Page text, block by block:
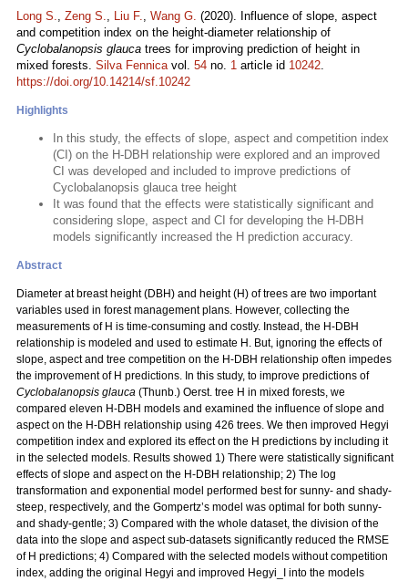
Long S., Zeng S., Liu F., Wang G. (2020). Influence of slope, aspect
and competition index on the height-diameter relationship of
Cyclobalanopsis glauca trees for improving prediction of height in
mixed forests. Silva Fennicavol. 54 no. 1 article id 10242.
https://doi.org/10.14214/sf.10242
Highlights
In this study, the effects of slope, aspect and competition index
(CI) on the H-DBH relationship were explored and an improved
CI was developed and included to improve predictions of
Cyclobalanopsis glauca tree height
It was found that the effects were statistically significant and
considering slope, aspect and CI for developing the H-DBH
models significantly increased the H prediction accuracy.
Abstract
Diameter at breast height (DBH) and height (H) of trees are two important
variables used in forest management plans. However, collecting the
measurements of H is time-consuming and costly. Instead, the H-DBH
relationship is modeled and used to estimate H. But, ignoring the effects of
slope, aspect and tree competition on the H-DBH relationship often impedes
the improvement of H predictions. In this study, to improve predictions of
Cyclobalanopsis glauca (Thunb.) Oerst. tree H in mixed forests, we
compared eleven H-DBH models and examined the influence of slope and
aspect on the H-DBH relationship using 426 trees. We then improved Hegyi
competition index and explored its effect on the H predictions by including it
in the selected models. Results showed 1) There were statistically significant
effects of slope and aspect on the H-DBH relationship; 2) The log
transformation and exponential model performed best for sunny- and shady-
steep, respectively, and the Gompertz’s model was optimal for both sunny-
and shady-gentle; 3) Compared with the whole dataset, the division of the
data into the slope and aspect sub-datasets significantly reduced the RMSE
of H predictions; 4) Compared with the selected models without competition
index, adding the original Hegyi and improved Hegyi_I into the models